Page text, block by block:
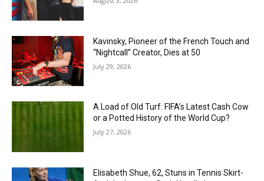
Kavinsky, Pioneer of the French Touch and
“Nightcall” Creator, Dies at 50
July 29, 2026
A Load of Old Turf: FIFA’s Latest Cash Cow
or a Potted History of the World Cup?
July 27, 2026
Elisabeth Shue, 62, Stuns in Tennis Skirt-